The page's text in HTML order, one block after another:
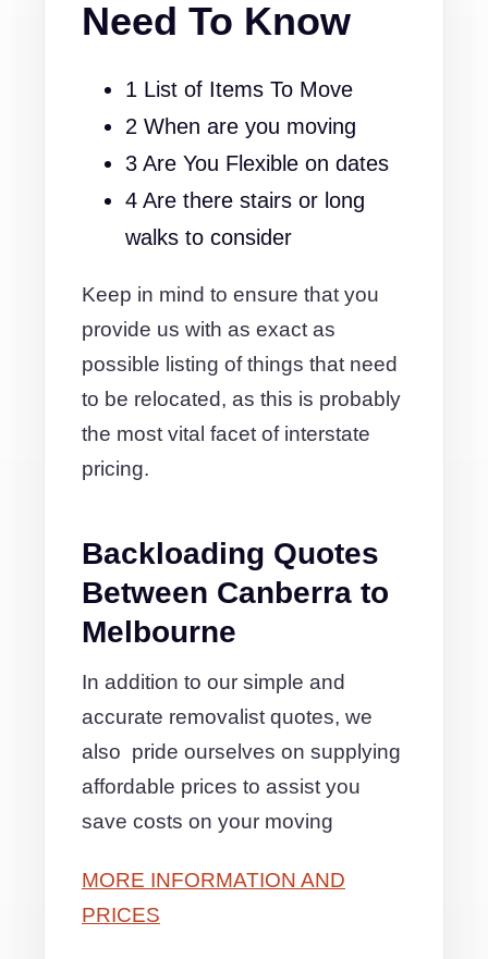
Need To Know
1 List of Items To Move
2 When are you moving
3 Are You Flexible on dates
4 Are there stairs or long
walks to consider
Keep in mind to ensure that you
provide us with as exact as
possible listing of things that need
to be relocated, as this is probably
the most vital facet of interstate
pricing.
Backloading Quotes
Between Canberra to
Melbourne
In addition to our simple and
accurate removalist quotes, we
also pride ourselves on supplying
affordable prices to assist you
save costs on your moving
MORE INFORMATION AND
PRICES